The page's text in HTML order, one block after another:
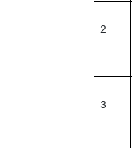
2
3